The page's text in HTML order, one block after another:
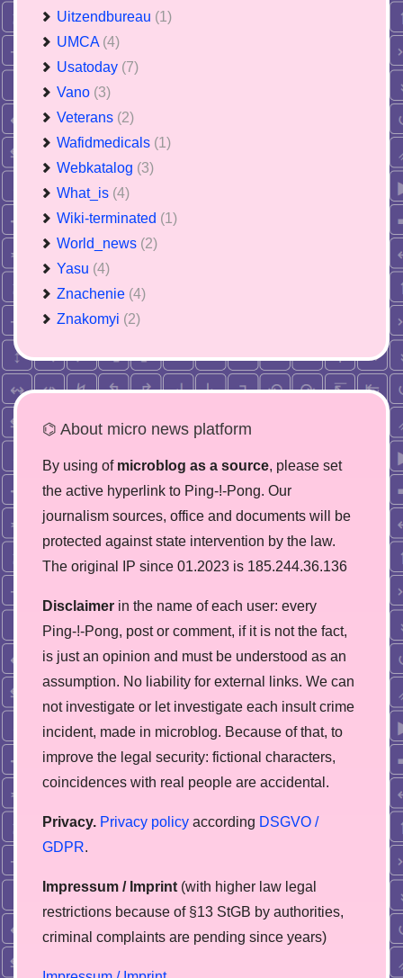
Uitzendbureau (1)
UMCA (4)
Usatoday (7)
Vano (3)
Veterans (2)
Wafidmedicals (1)
Webkatalog (3)
What_is (4)
Wiki-terminated (1)
World_news (2)
Yasu (4)
Znachenie (4)
Znakomyi (2)
⌬ About micro news platform
By using of microblog as a source, please set
the active hyperlink to Ping-!-Pong. Our
journalism sources, office and documents will be
protected against state intervention by the law.
The original IP since 01.2023 is 185.244.36.136
Disclaimer in the name of each user: every
Ping-!-Pong, post or comment, if it is not the fact,
is just an opinion and must be understood as an
assumption. No liability for external links. We can
not investigate or let investigate each insult crime
incident, made in microblog. Because of that, to
improve the legal security: fictional characters,
coincidences with real people are accidental.
Privacy. Privacy policy according DSGVO /
GDPR.
Impressum / Imprint (with higher law legal
restrictions because of §13 StGB by authorities,
сriminal complaints are pending since years)